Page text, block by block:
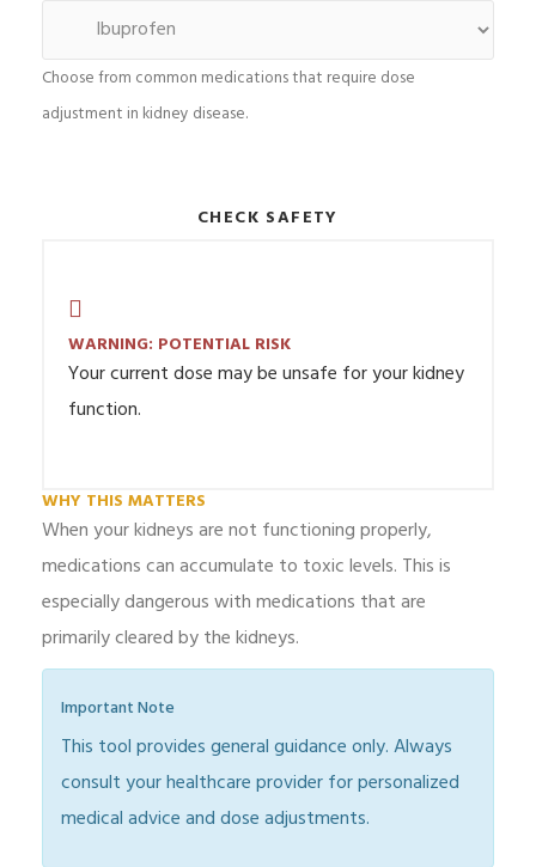
Choose from common medications that require dose
adjustment in kidney disease.
CHECK SAFETY
WARNING: POTENTIAL RISK
Your current dose may be unsafe for your kidney
function.
WHY THIS MATTERS
When your kidneys are not functioning properly,
medications can accumulate to toxic levels. This is
especially dangerous with medications that are
primarily cleared by the kidneys.
Important Note
This tool provides general guidance only. Always
consult your healthcare provider for personalized
medical advice and dose adjustments.